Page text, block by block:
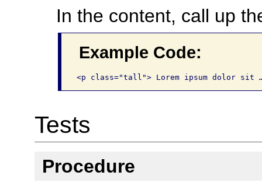
In the content, call up
Example Code:
<p class="tall"> Lorem ipsum dolor sit
Tests
Procedure